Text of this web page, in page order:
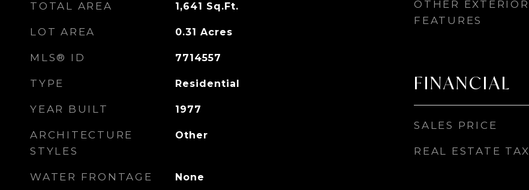
TOTAL AREA 1,641 Sq.Ft.
LOT AREA 0.31 Acres
MLS® ID 7714557
TYPE Residential
YEAR BUILT 1977
ARCHITECTURE
STYLES
Other
WATER FRONTAGE None
OTHER EXTERIOR
FEATURES
FINANCIAL
SALES PRICE
REAL ESTATE TAX